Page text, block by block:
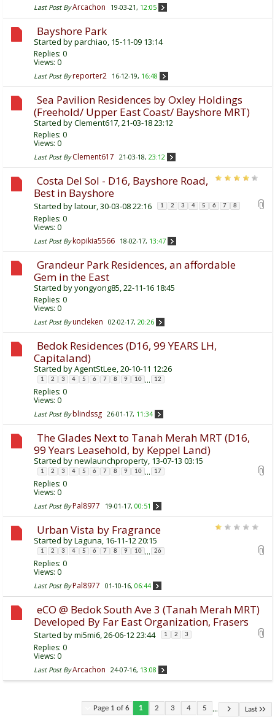
Last Post By Arcachon 19-03-21, 12:05
Bayshore Park
Started byparchiao, 15-11-09 13:14
Replies: 0
Views: 0
Last Post By reporter2 16-12-19, 16:48
Sea Pavilion Residences by Oxley Holdings
(Freehold/ Upper East Coast/ Bayshore MRT)
Started byClement617, 21-03-18 23:12
Replies: 0
Views: 0
Last Post By Clement617 21-03-18, 23:12
Costa Del Sol - D16, Bayshore Road,
Best in Bayshore
Started bylatour, 30-03-08 22:16 1 2 3 4 5 6 7 8
Replies: 0
Views: 0
Last Post By kopikia5566 18-02-17, 13:47
Grandeur Park Residences, an affordable
Gem in the East
Started byyongyong85 , 22-11-16 18:45
Replies: 0
Views: 0
Last Post By uncleken 02-02-17, 20:26
Bedok Residences (D16, 99 YEARS LH,
Capitaland)
Started byAgentStLee , 20-10-11 12:26
1 2 3 4 5 6 7 8 9 10 ... 12
Replies: 0
Views: 0
Last Post By blindssg 26-01-17, 11:34
The Glades Next to Tanah Merah MRT (D16,
99 Years Leasehold, by Keppel Land)
Started bynewlaunchproperty, 13-07-13 03:15
1 2 3 4 5 6 7 8 9 10 ... 17
Replies: 0
Views: 0
Last Post By Pal8977 19-01-17, 00:51
Urban Vista by Fragrance
Started byLaguna, 16-11-12 20:15
1 2 3 4 5 6 7 8 9 10 ... 26
Replies: 0
Views: 0
Last Post By Pal8977 01-10-16, 06:44
eCO @ Bedok South Ave 3 (Tanah Merah MRT)
Developed By Far East Organization, Frasers
Started bymi5mi6, 26-06-12 23:44 1 2 3
Replies: 0
Views: 0
Last Post By Arcachon 24-07-16, 13:08
Page 1 of 6 1 2 3 4 5 ... Last